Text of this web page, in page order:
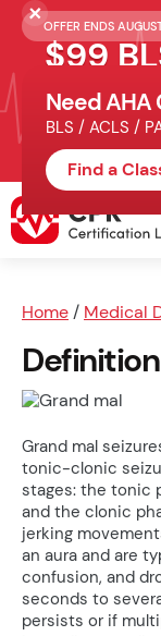
OFFER ENDS
$99
Get
Schedule online,
finish your in-office
Home / Medical
Grand mal
tonic-clonic
stages: the tonic
and the clonic
jerking
an aura and are
confusion, and
seconds to
persists or if
Need AHA
BLS / ACLS /
Find a